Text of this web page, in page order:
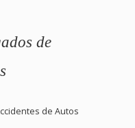
de
de Autos